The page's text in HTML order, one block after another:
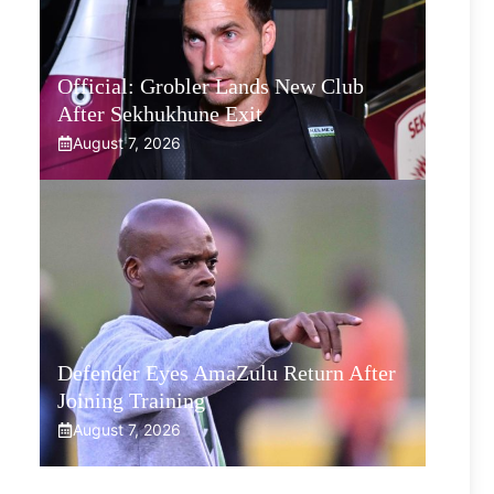
Official: Grobler Lands New Club
After Sekhukhune Exit
August 7, 2026
Defender Eyes AmaZulu Return After
Joining Training
August 7, 2026